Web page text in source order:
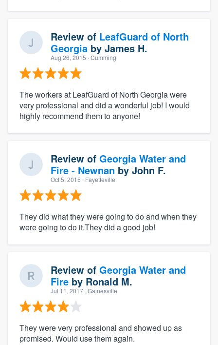
Review of LeafGuard of North
Georgia by James H.
Aug 26, 2015 · Cumming
The workers at LeafGuard of North Georgia were
very professional and did a wonderful job! I would
highly recommend them to anyone!
Review of Georgia Water and
Fire - Newnan by John F.
Oct 5, 2015 · Fayetteville
They did what they were going to do and when they
were going to do it.They did a good job!
Review of Georgia Water and
Fire by Ronald M.
Jul 11, 2017 · Gainesville
They were very professional and showed up as
promised. Would use them again.